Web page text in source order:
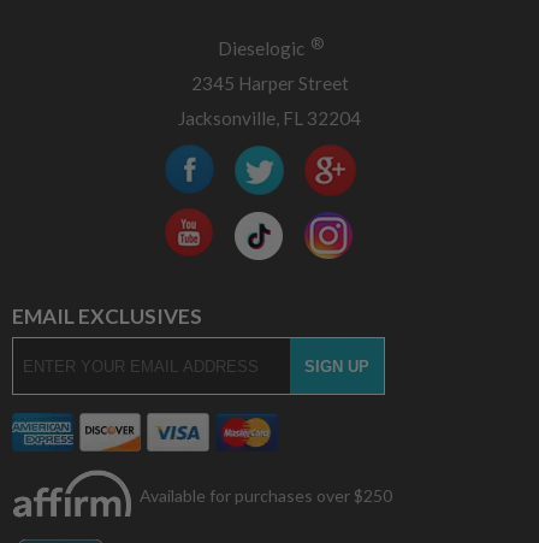
Dieselogic ®
2345 Harper Street
Jacksonville, FL 32204
EMAIL EXCLUSIVES
Available for purchases over $250